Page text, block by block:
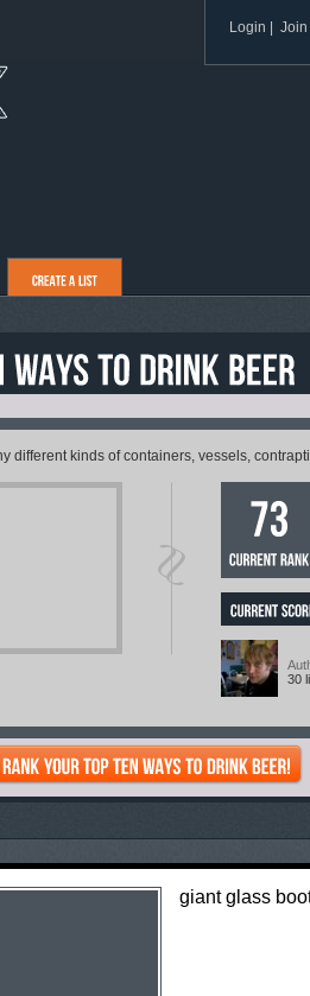
Login Join
different kinds of containers, vessels,
30
giant glass